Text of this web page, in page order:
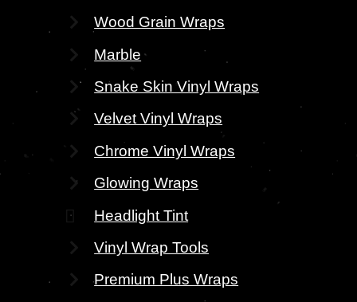
Wood Grain Wraps
Marble
Snake Skin Vinyl Wraps
Velvet Vinyl Wraps
Chrome Vinyl Wraps
Glowing Wraps
Headlight Tint
Vinyl Wrap Tools
Premium Plus Wraps